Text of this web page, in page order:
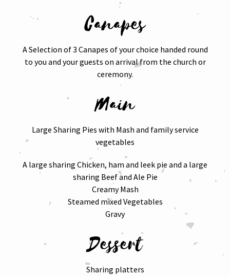
Canapes
A Selection of 3 Canapes of your choice handed round
to you and your guests on arrival from the church or
ceremony.
Main
Large Sharing Pies with Mash and family service
vegetables
A large sharing Chicken, ham and leek pie and a large
sharing Beef and Ale Pie
Creamy Mash
Steamed mixed Vegetables
Gravy
Dessert
Sharing platters